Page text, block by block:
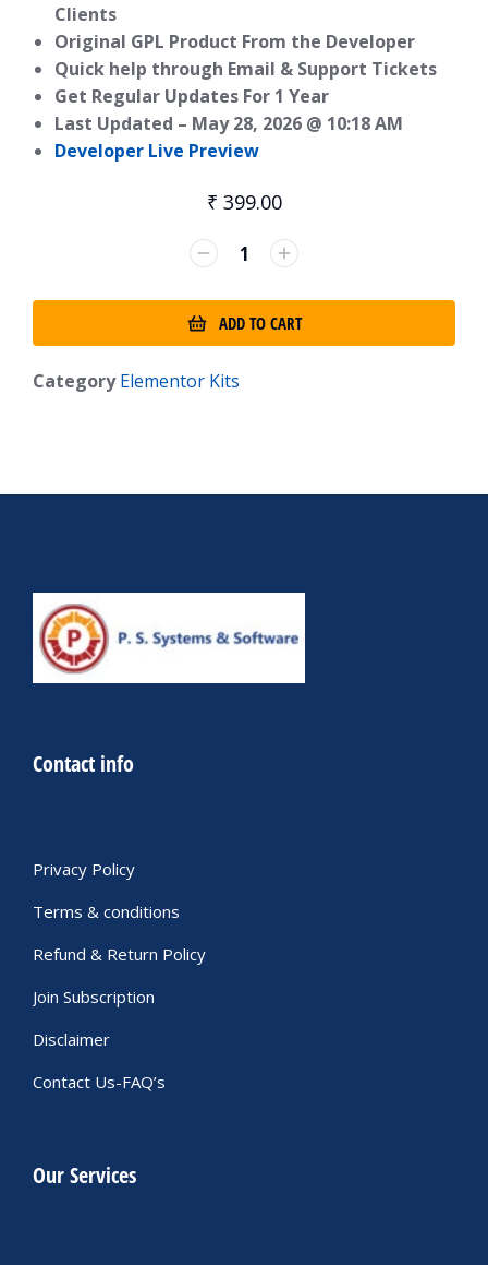
Clients
Original GPL Product From the Developer
Quick help through Email & Support Tickets
Get Regular Updates For 1 Year
Last Updated – May 28, 2026 @ 10:18 AM
Developer Live Preview
₹ 399.00
ADD TO CART
Category Elementor Kits
Contact info
Privacy Policy
Terms & conditions
Refund & Return Policy
Join Subscription
Disclaimer
Contact Us-FAQ’s
Our Services